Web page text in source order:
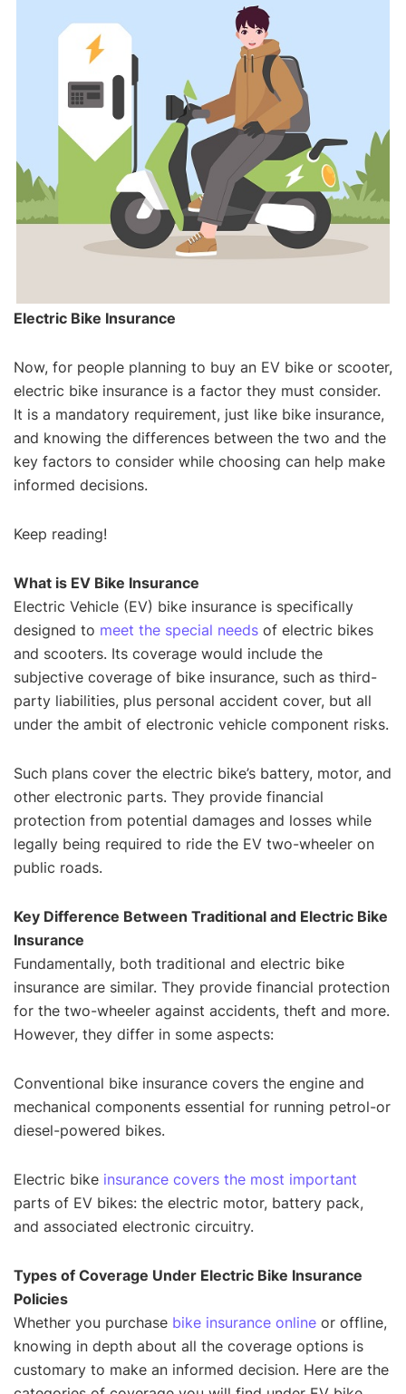
Electric Bike Insurance
Now, for people planning to buy an EV bike or scooter,
electric bike insurance is a factor they must consider.
It is a mandatory requirement, just like bike insurance,
and knowing the differences between the two and the
key factors to consider while choosing can help make
informed decisions.
Keep reading!
What is EV Bike Insurance
Electric Vehicle (EV) bike insurance is specifically
designed to meet the special needs of electric bikes
and scooters. Its coverage would include the
subjective coverage of bike insurance, such as third-
party liabilities, plus personal accident cover, but all
under the ambit of electronic vehicle component risks.
Such plans cover the electric bike’s battery, motor, and
other electronic parts. They provide financial
protection from potential damages and losses while
legally being required to ride the EV two-wheeler on
public roads.
Key Difference Between Traditional and Electric Bike
Insurance
Fundamentally, both traditional and electric bike
insurance are similar. They provide financial protection
for the two-wheeler against accidents, theft and more.
However, they differ in some aspects:
Conventional bike insurance covers the engine and
mechanical components essential for running petrol-or
diesel-powered bikes.
Electric bike insurance covers the most important
parts of EV bikes: the electric motor, battery pack,
and associated electronic circuitry.
Types of Coverage Under Electric Bike Insurance
Policies
Whether you purchase bike insurance online or offline,
knowing in depth about all the coverage options is
customary to make an informed decision. Here are the